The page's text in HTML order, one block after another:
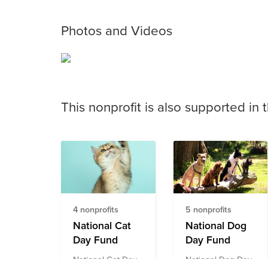
Photos and Videos
This nonprofit is also supported in
4 nonprofits
National Cat
Day Fund
5 nonprofits
National Dog
Day Fund